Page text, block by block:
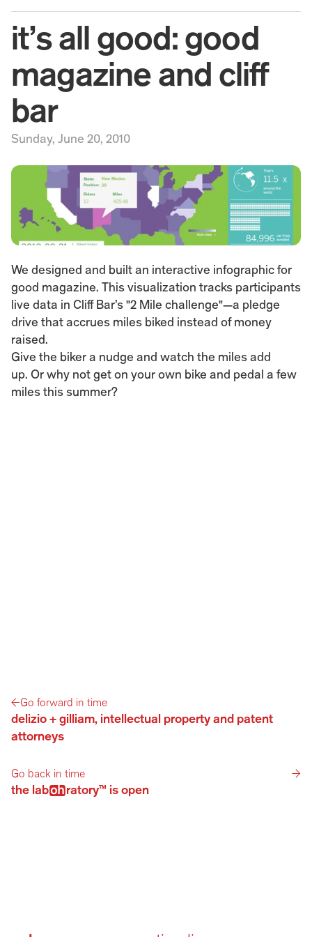
it’s all good: good
magazine and cliff
bar
Sunday, June 20, 2010
We designed and built an interactive infographic for
good magazine. This visualization tracks participants
live data in Cliff Bar’s "2 Mile challenge"—a pledge
drive that accrues miles biked instead of money
raised.
Give the biker a nudge and watch the miles add
up. Or why not get on your own bike and pedal a few
miles this summer?
←Go forward in time
delizio + gilliam, intellectual property and patent
attorneys
Go back in time →
the labratory™ is open